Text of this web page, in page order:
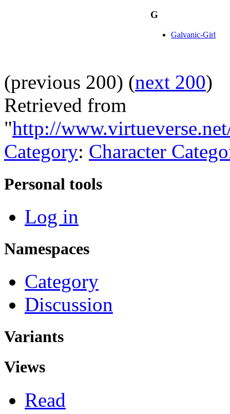
G
Galvanic-Girl
(previous 200) (next 200)
Retrieved from
"http://
Category: Character
Personal tools
Log in
Namespaces
Category
Discussion
Variants
Views
Read